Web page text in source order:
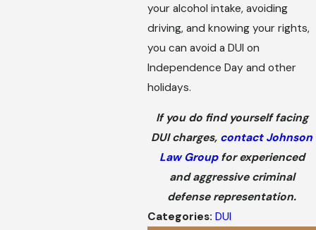
your alcohol intake, avoiding
driving, and knowing your rights,
you can avoid a DUI on
Independence Day and other
holidays.
If you do find yourself facing
DUI charges, contact Johnson
Law Groupfor experienced
and aggressive criminal
defense representation.
Categories:DUI